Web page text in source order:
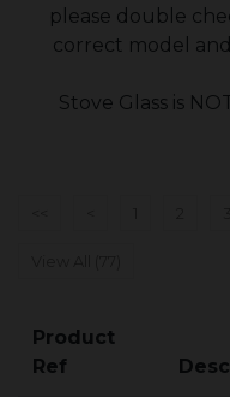
please double
correct model and
Stove Glass is
Product
Ref